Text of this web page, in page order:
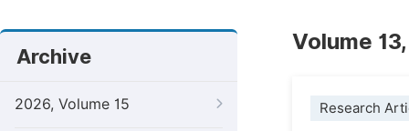
Archive
2026, Volume 15
Volume
Research